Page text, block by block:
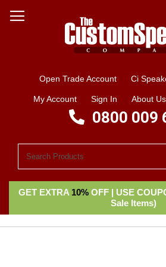
Open Trade Account Ci
My Account Sign In About Us
0800 009
GET EXTRA 10%OFF | USE
Sale Items)